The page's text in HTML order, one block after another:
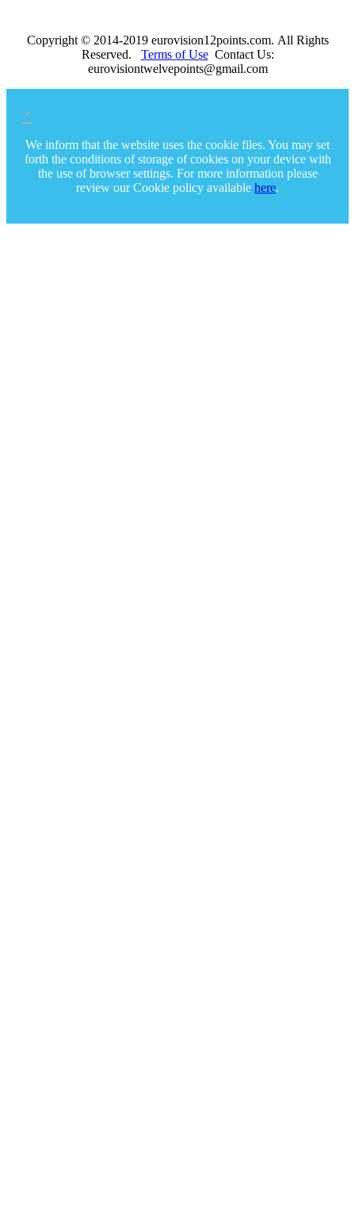
Copyright © 2014-2019 eurovision12points.com. All Rights
Reserved. Terms of UseContact Us:
eurovisiontwelvepoints@gmail.com
×
We inform that the website uses the cookie files. You may set
forth the conditions of storage of cookies on your device with
the use of browser settings. For more information please
review our Cookie policy available here.